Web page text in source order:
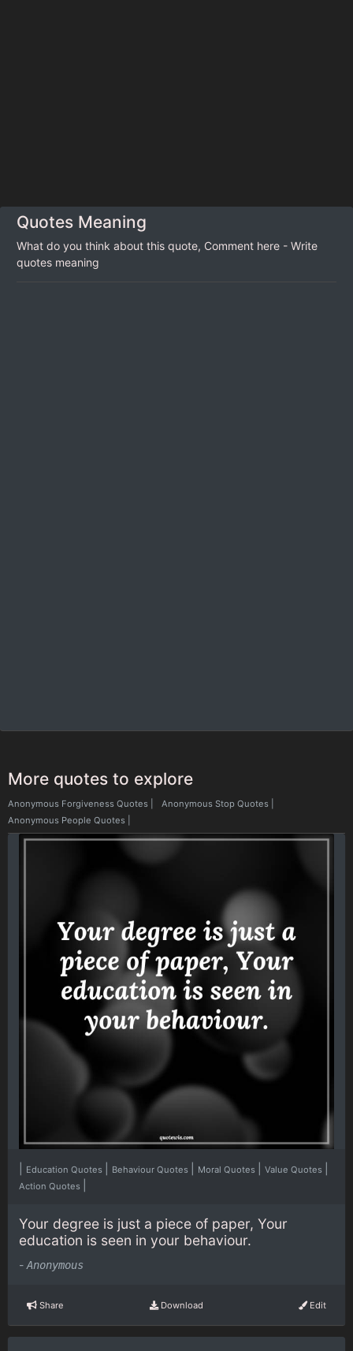
Quotes Meaning
What do you think about this quote, Comment here - Write
quotes meaning
More quotes to explore
Anonymous Forgiveness Quotes Anonymous Stop Quotes
Anonymous People Quotes
Education Quotes Behaviour Quotes Moral Quotes Value Quotes
Action Quotes
Your degree is just a piece of paper, Your
education is seen in your behaviour.
- Anonymous
Share Download Edit